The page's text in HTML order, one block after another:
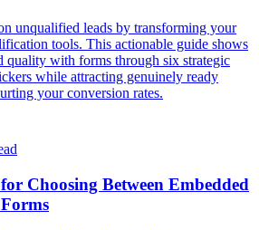
unqualified leads by transforming your
tools. This actionable guide shows
quality with forms through six strategic
while attracting genuinely ready
your conversion rates.
Choosing Between Embedded